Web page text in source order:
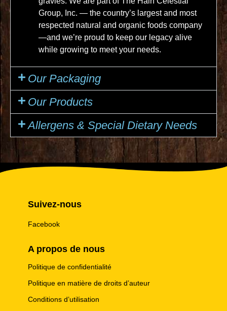
Group, Inc. — the country’s largest and most
respected natural and organic foods company
—and we’re proud to keep our legacy alive
while growing to meet your needs.
Our Packaging
Our Products
Allergens & Special Dietary Needs
Suivez-nous
Facebook
A propos de nous
Politique de confidentialité
Politique en matière de droits d’auteur
Conditions d’utilisation